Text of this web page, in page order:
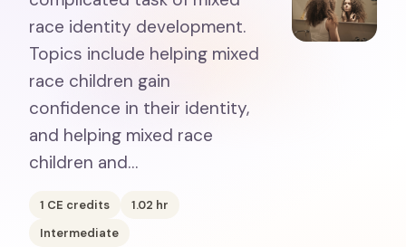
race identity development.
Topics include helping mixed
race children gain
confidence in their identity,
and helping mixed race
children and…
1 CE credits 1.02 hr
Intermediate